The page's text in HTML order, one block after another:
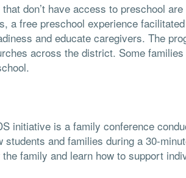
don’t have access to preschool
a free preschool experience
and educate caregivers. The
across the district. Some
initiative is a family conference
and families during a 30-
family and learn how to support